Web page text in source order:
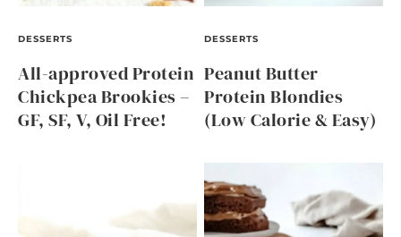
DESSERTS
All-approved Protein
Chickpea Brookies –
GF, SF, V, Oil Free!
DESSERTS
Peanut Butter
Protein Blondies
(Low Calorie & Easy)